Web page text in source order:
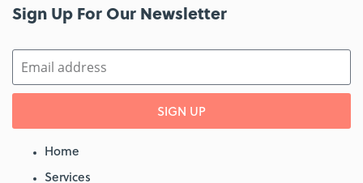
Sign Up For Our Newsletter​
SIGN UP
Home
Services